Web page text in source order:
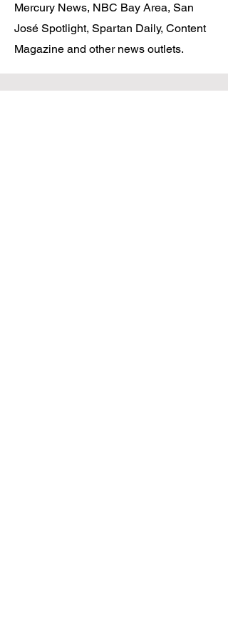
Mercury News, NBC Bay Area, San
José Spotlight, Spartan Daily, Content
Magazine and other news outlets.